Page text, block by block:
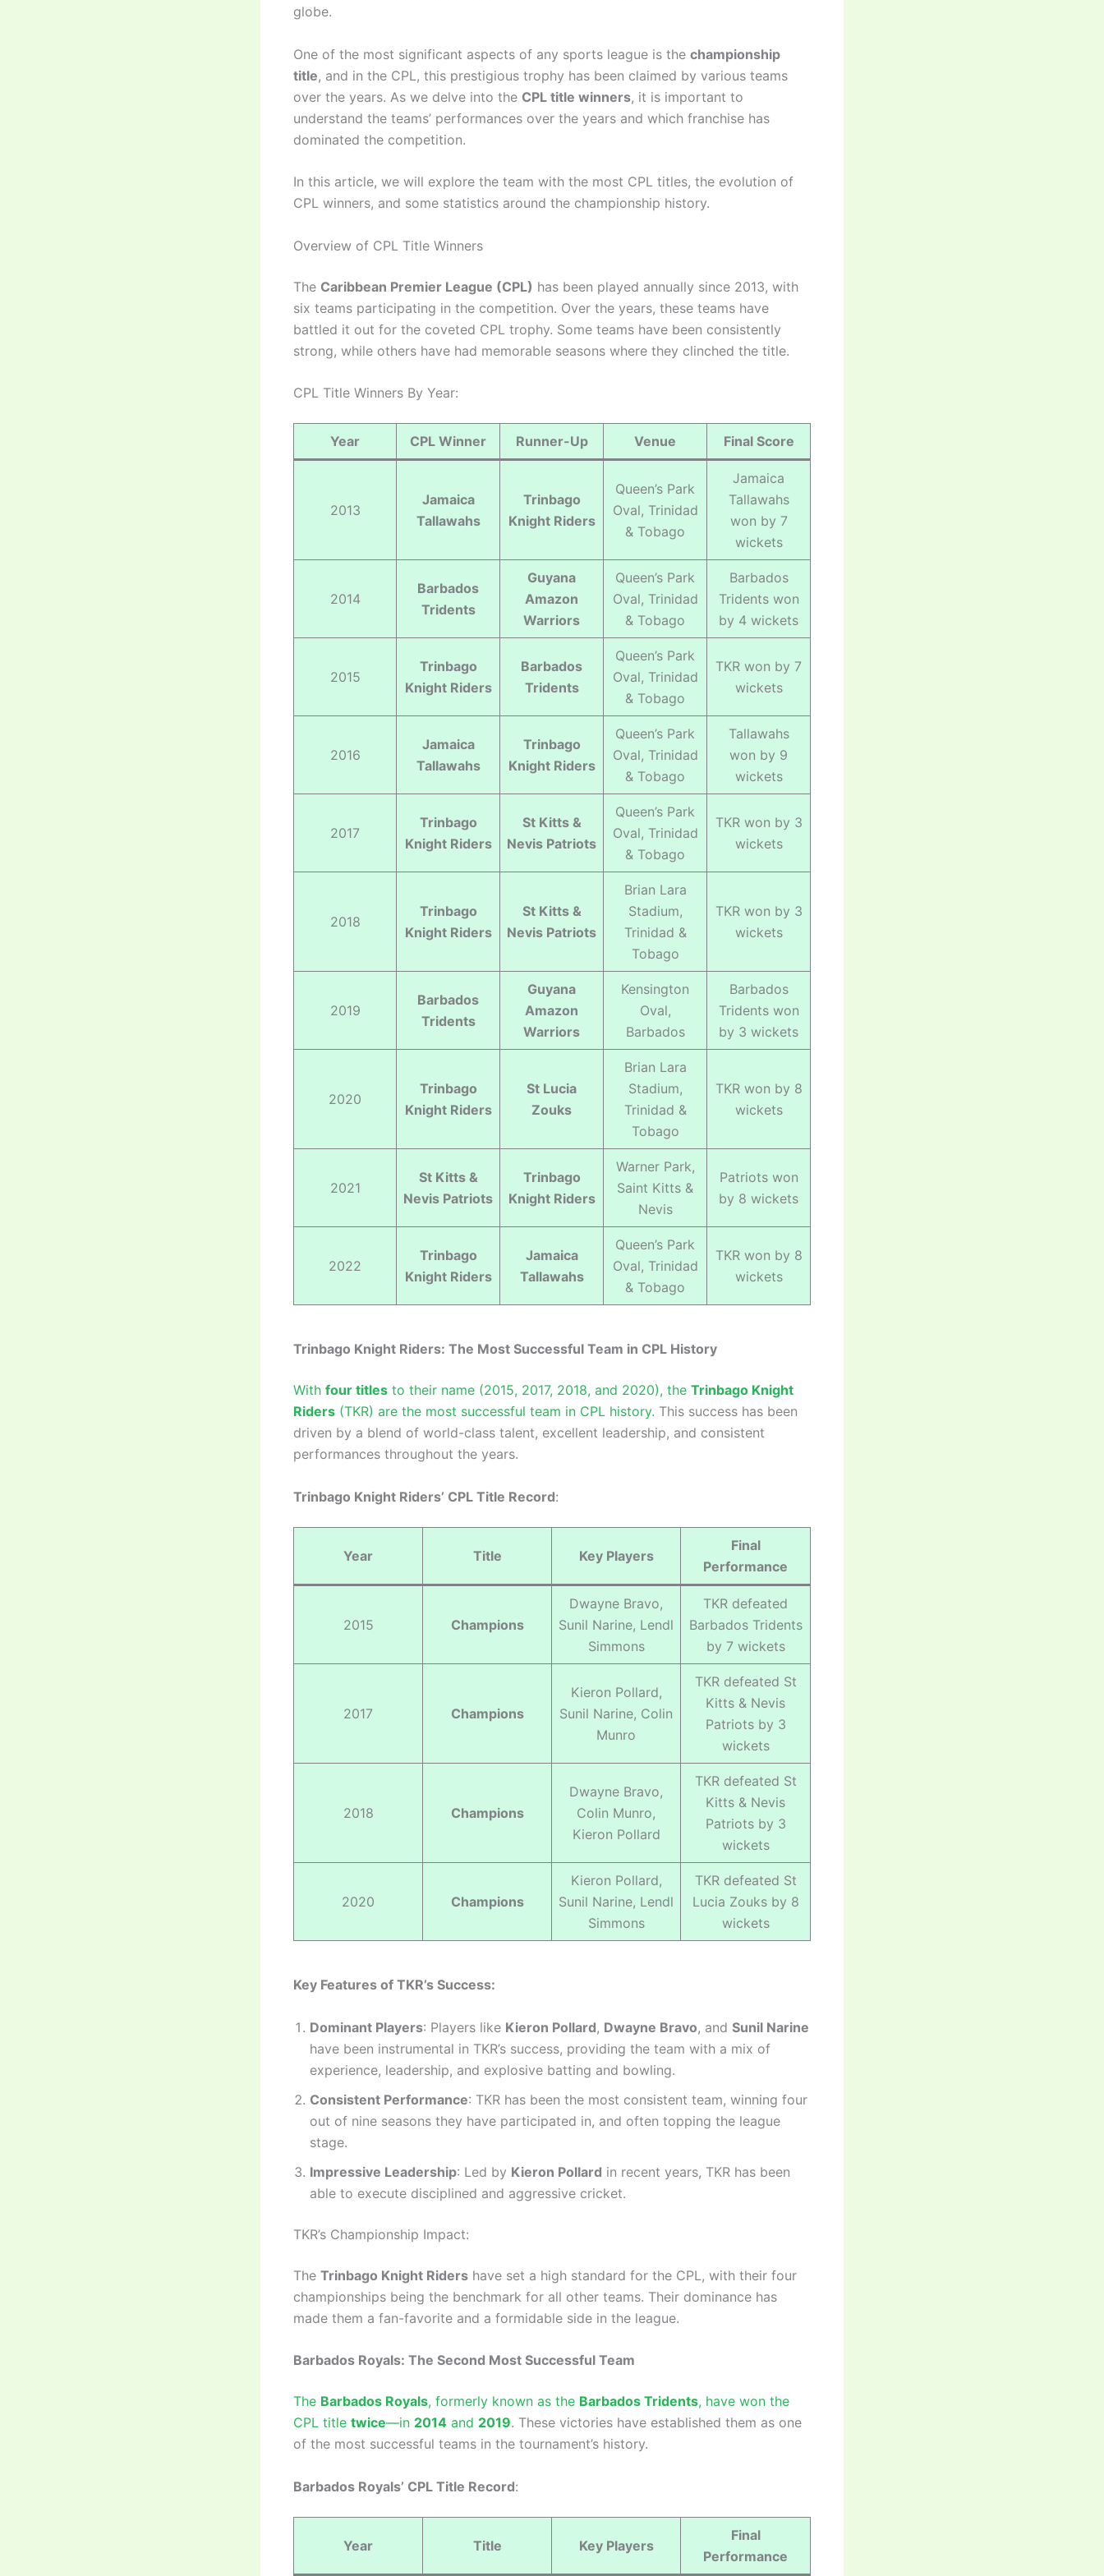
globe.
One of the most significant aspects of any sports league is the championship
title, and in the CPL, this prestigious trophy has been claimed by various teams
over the years. As we delve into the CPL title winners, it is important to
understand the teams’ performances over the years and which franchise has
dominated the competition.
In this article, we will explore the team with the most CPL titles, the evolution of
CPL winners, and some statistics around the championship history.
Overview of CPL Title Winners
The Caribbean Premier League (CPL) has been played annually since 2013, with
six teams participating in the competition. Over the years, these teams have
battled it out for the coveted CPL trophy. Some teams have been consistently
strong, while others have had memorable seasons where they clinched the title.
CPL Title Winners By Year:
Year CPL Winner Runner-Up Venue Final Score
2013
Jamaica
Tallawahs
Trinbago
Knight Riders
Queen’s Park
Oval, Trinidad
& Tobago
Jamaica
Tallawahs
won by 7
wickets
2014
Barbados
Tridents
Guyana
Amazon
Warriors
Queen’s Park
Oval, Trinidad
& Tobago
Barbados
Tridents won
by 4 wickets
2015
Trinbago
Knight Riders
Barbados
Tridents
Queen’s Park
Oval, Trinidad
& Tobago
TKR won by 7
wickets
2016
Jamaica
Tallawahs
Trinbago
Knight Riders
Queen’s Park
Oval, Trinidad
& Tobago
Tallawahs
won by 9
wickets
2017
Trinbago
Knight Riders
St Kitts &
Nevis Patriots
Queen’s Park
Oval, Trinidad
& Tobago
TKR won by 3
wickets
2018
Trinbago
Knight Riders
St Kitts &
Nevis Patriots
Brian Lara
Stadium,
Trinidad &
Tobago
TKR won by 3
wickets
2019
Barbados
Tridents
Guyana
Amazon
Warriors
Kensington
Oval,
Barbados
Barbados
Tridents won
by 3 wickets
2020
Trinbago
Knight Riders
St Lucia
Zouks
Brian Lara
Stadium,
Trinidad &
Tobago
TKR won by 8
wickets
2021
St Kitts &
Nevis Patriots
Trinbago
Knight Riders
Warner Park,
Saint Kitts &
Nevis
Patriots won
by 8 wickets
2022
Trinbago
Knight Riders
Jamaica
Tallawahs
Queen’s Park
Oval, Trinidad
& Tobago
TKR won by 8
wickets
Trinbago Knight Riders: The Most Successful Team in CPL History
With four titles to their name (2015, 2017, 2018, and 2020), the Trinbago Knight
Riders (TKR) are the most successful team in CPL history. This success has been
driven by a blend of world-class talent, excellent leadership, and consistent
performances throughout the years.
Trinbago Knight Riders’ CPL Title Record:
Year Title Key Players
Final
Performance
2015 Champions
Dwayne Bravo,
Sunil Narine, Lendl
Simmons
TKR defeated
Barbados Tridents
by 7 wickets
2017 Champions
Kieron Pollard,
Sunil Narine, Colin
Munro
TKR defeated St
Kitts & Nevis
Patriots by 3
wickets
2018 Champions
Dwayne Bravo,
Colin Munro,
Kieron Pollard
TKR defeated St
Kitts & Nevis
Patriots by 3
wickets
2020 Champions
Kieron Pollard,
Sunil Narine, Lendl
Simmons
TKR defeated St
Lucia Zouks by 8
wickets
Key Features of TKR’s Success:
Dominant Players: Players like Kieron Pollard, Dwayne Bravo, and Sunil Narine
have been instrumental in TKR’s success, providing the team with a mix of
experience, leadership, and explosive batting and bowling.
Consistent Performance: TKR has been the most consistent team, winning four
out of nine seasons they have participated in, and often topping the league
stage.
Impressive Leadership: Led by Kieron Pollard in recent years, TKR has been
able to execute disciplined and aggressive cricket.
TKR’s Championship Impact:
The Trinbago Knight Riders have set a high standard for the CPL, with their four
championships being the benchmark for all other teams. Their dominance has
made them a fan-favorite and a formidable side in the league.
Barbados Royals: The Second Most Successful Team
The Barbados Royals, formerly known as the Barbados Tridents, have won the
CPL title twice—in 2014 and 2019. These victories have established them as one
of the most successful teams in the tournament’s history.
Barbados Royals’ CPL Title Record:
Year Title Key Players
Final
Performance